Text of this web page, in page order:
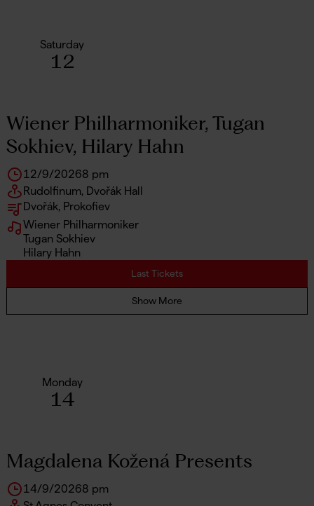
Saturday
12
Wiener Philharmoniker, Tugan
Sokhiev, Hilary Hahn
12/9/20268 pm
Rudolfinum, Dvořák Hall
Dvořák, Prokofiev
Wiener Philharmoniker
Tugan Sokhiev
Hilary Hahn
Last Tickets
Show More
Monday
14
Magdalena Kožená Presents
14/9/20268 pm